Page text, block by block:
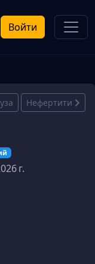
Войти
Нефертити
г.